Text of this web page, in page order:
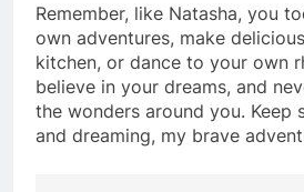
Remember, like Natasha, you
own adventures, make
kitchen, or dance to your own
believe in your dreams, and
the wonders around you. Keep
and dreaming, my brave